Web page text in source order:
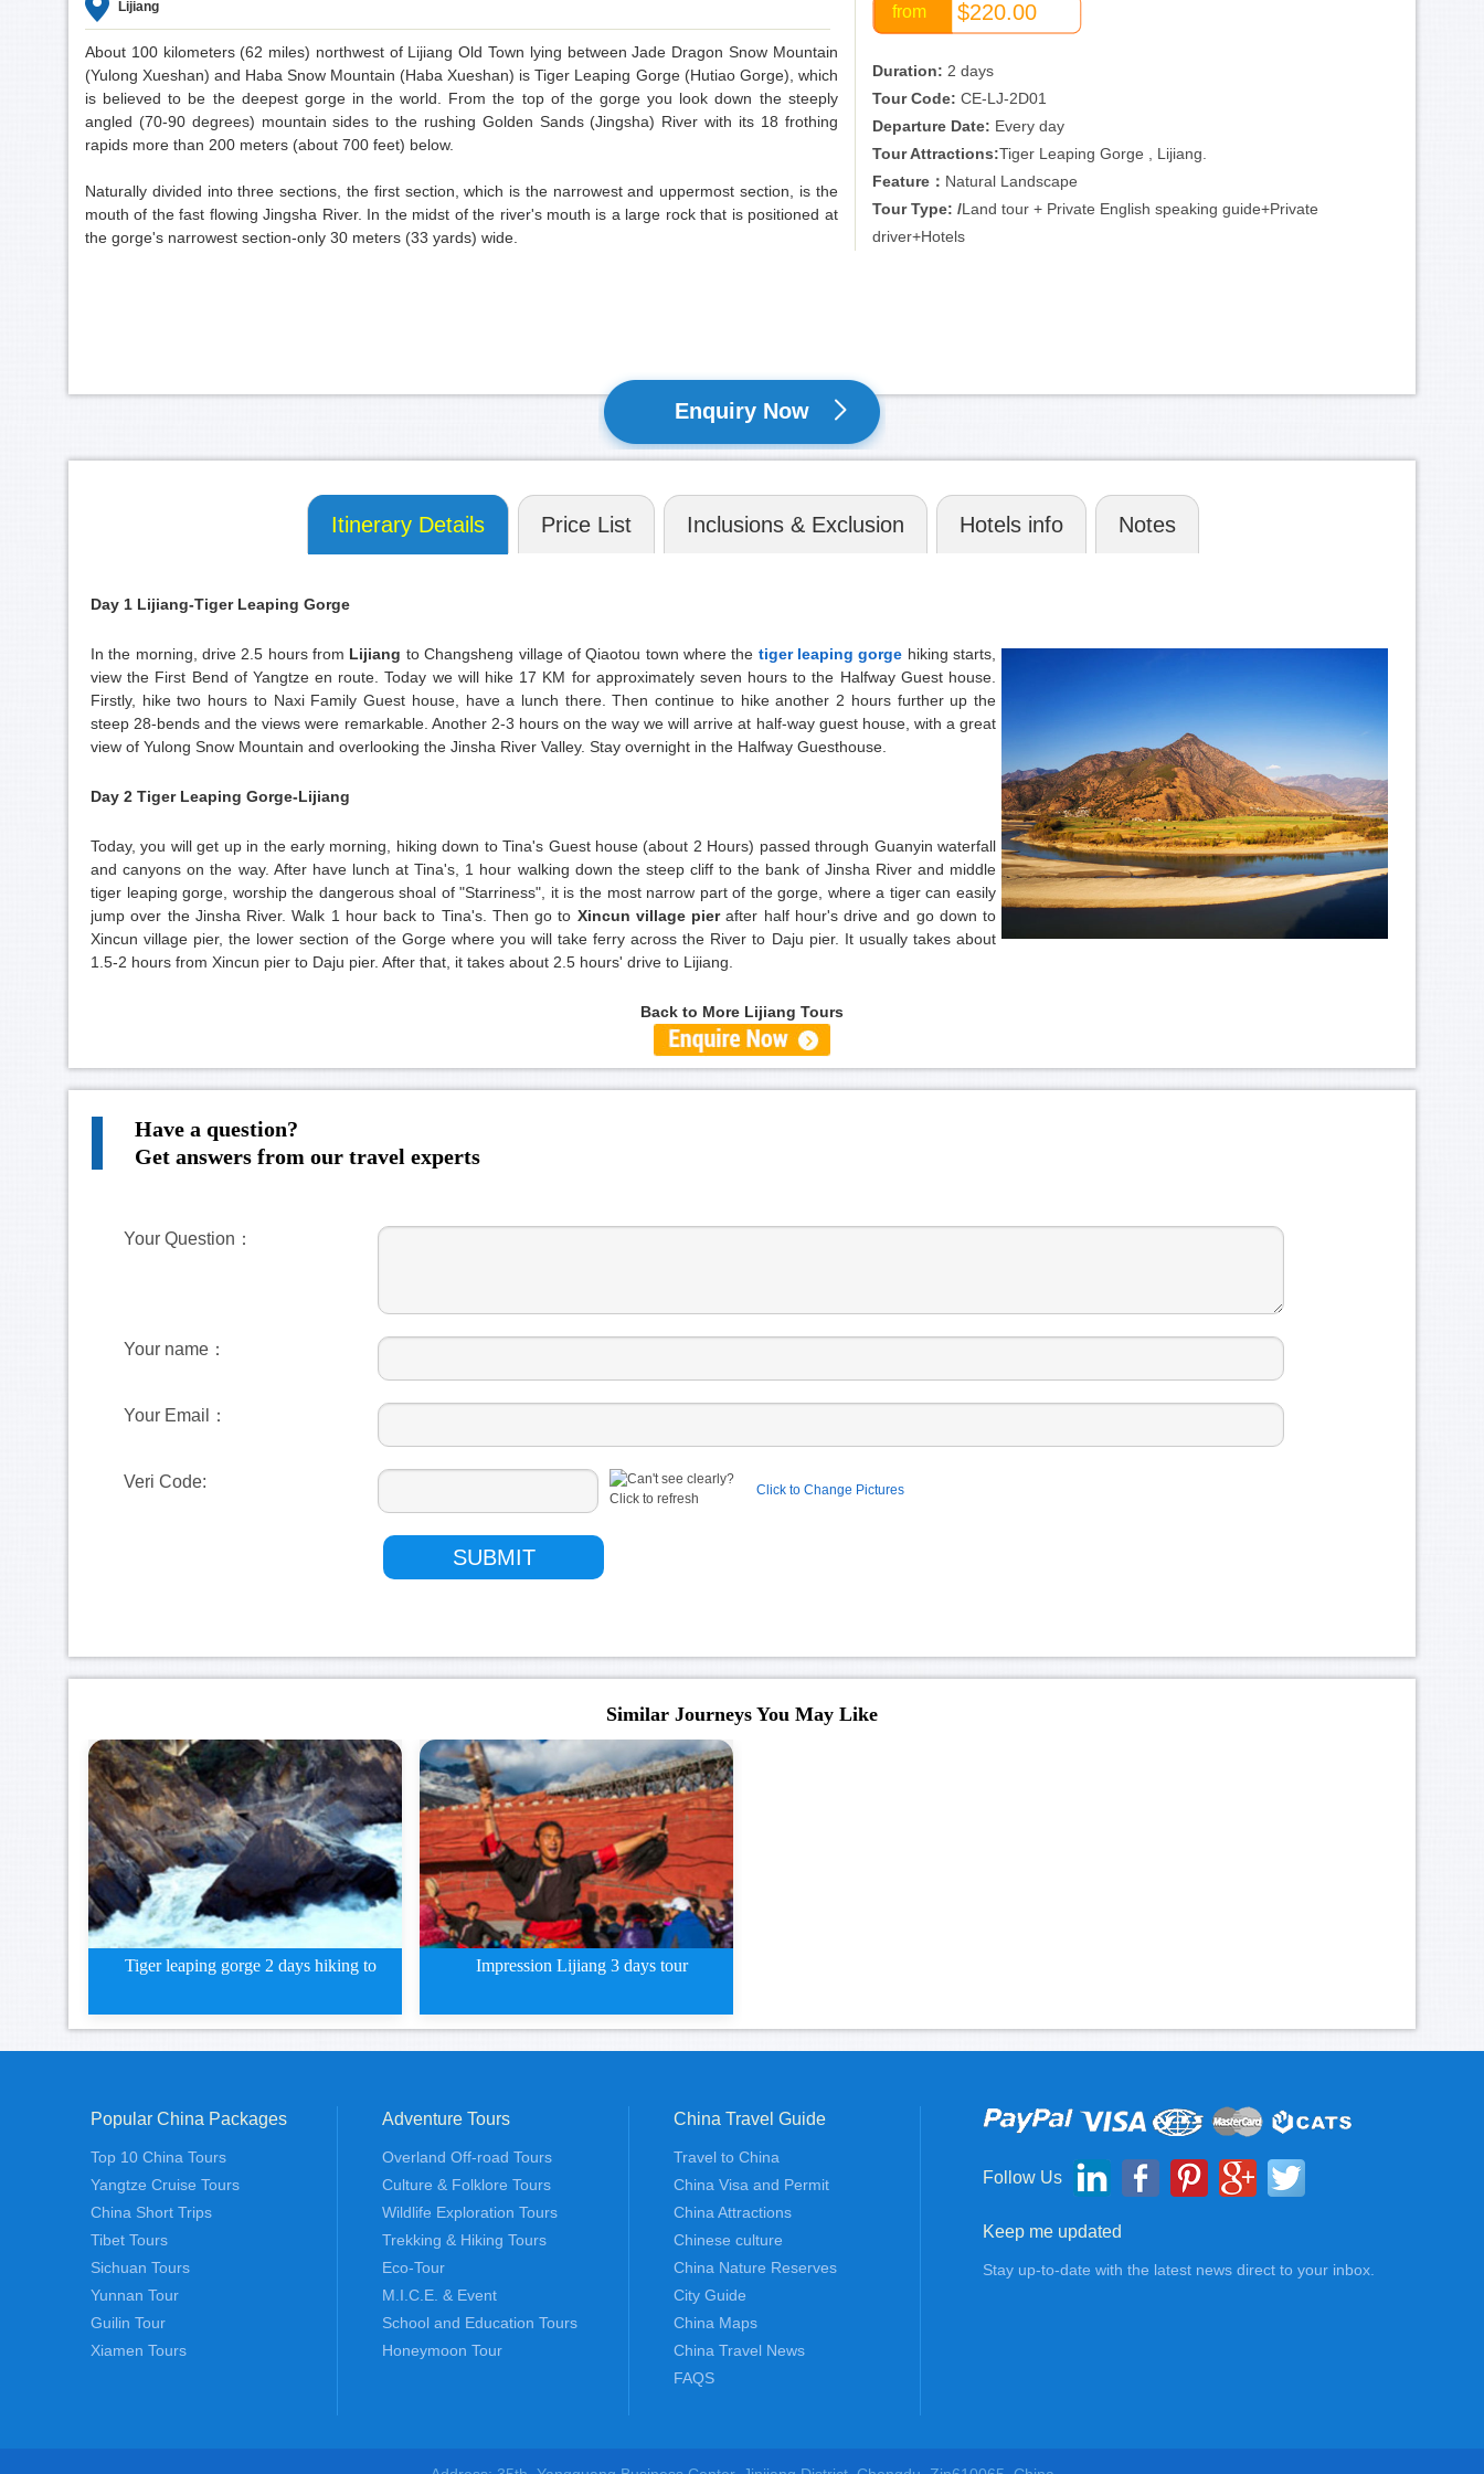
Lijiang
About 100 kilometers (62 miles) northwest of Lijiang Old Town lying between Jade Dragon Snow Mountain
(Yulong Xueshan) and Haba Snow Mountain (Haba Xueshan) is Tiger Leaping Gorge (Hutiao Gorge), which
is believed to be the deepest gorge in the world. From the top of the gorge you look down the steeply
angled (70-90 degrees) mountain sides to the rushing Golden Sands (Jingsha) River with its 18 frothing
rapids more than 200 meters (about 700 feet) below.
Naturally divided into three sections, the first section, which is the narrowest and uppermost section, is the
mouth of the fast flowing Jingsha River. In the midst of the river's mouth is a large rock that is positioned at
the gorge's narrowest section-only 30 meters (33 yards) wide.
from $220.00
Duration: 2 days
Tour Code: CE-LJ-2D01
Departure Date: Every day
Tour Attractions:Tiger Leaping Gorge , Lijiang.
Feature： Natural Landscape
Tour Type: /Land tour + Private English speaking guide+Private
driver+Hotels
Enquiry Now
Itinerary Details Price List Inclusions & Exclusion Hotels info Notes
Day 1 Lijiang-Tiger Leaping Gorge
In the morning, drive 2.5 hours from Lijiang to Changsheng village of Qiaotou town where the tiger leaping gorge hiking starts,
view the First Bend of Yangtze en route. Today we will hike 17 KM for approximately seven hours to the Halfway Guest house.
Firstly, hike two hours to Naxi Family Guest house, have a lunch there. Then continue to hike another 2 hours further up the
steep 28-bends and the views were remarkable. Another 2-3 hours on the way we will arrive at half-way guest house, with a great
view of Yulong Snow Mountain and overlooking the Jinsha River Valley. Stay overnight in the Halfway Guesthouse.
Day 2 Tiger Leaping Gorge-Lijiang
Today, you will get up in the early morning, hiking down to Tina's Guest house (about 2 Hours) passed through Guanyin waterfall
and canyons on the way. After have lunch at Tina's, 1 hour walking down the steep cliff to the bank of Jinsha River and middle
tiger leaping gorge, worship the dangerous shoal of "Starriness", it is the most narrow part of the gorge, where a tiger can easily
jump over the Jinsha River. Walk 1 hour back to Tina's. Then go to Xincun village pierafter half hour's drive and go down to
Xincun village pier, the lower section of the Gorge where you will take ferry across the River to Daju pier. It usually takes about
1.5-2 hours from Xincun pier to Daju pier. After that, it takes about 2.5 hours' drive to Lijiang.
Back to More Lijiang Tours
Have a question?
Get answers from our travel experts
Your Question：
Your name：
Your Email：
Veri Code: Click to Change Pictures
Similar Journeys You May Like
Tiger leaping gorge 2 days hiking to
Tiger leaping gorge 2 days hiki
Impression Lijiang 3 days tour
Impression Lijiang 3 days tour
Popular China Packages
Top 10 China Tours
Yangtze Cruise Tours
China Short Trips
Tibet Tours
Sichuan Tours
Yunnan Tour
Guilin Tour
Xiamen Tours
Adventure Tours
Overland Off-road Tours
Culture & Folklore Tours
Wildlife Exploration Tours
Trekking & Hiking Tours
Eco-Tour
M.I.C.E. & Event
School and Education Tours
Honeymoon Tour
China Travel Guide
Travel to China
China Visa and Permit
China Attractions
Chinese culture
China Nature Reserves
City Guide
China Maps
China Travel News
FAQS
Follow Us
Keep me updated
Stay up-to-date with the latest news direct to your inbox.